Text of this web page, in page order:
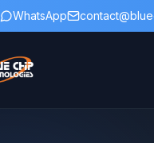
WhatsApp